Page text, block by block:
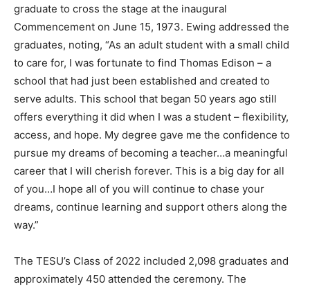
graduate to cross the stage at the inaugural
Commencement on June 15, 1973. Ewing addressed the
graduates, noting, “As an adult student with a small child
to care for, I was fortunate to find Thomas Edison – a
school that had just been established and created to
serve adults. This school that began 50 years ago still
offers everything it did when I was a student – flexibility,
access, and hope. My degree gave me the confidence to
pursue my dreams of becoming a teacher…a meaningful
career that I will cherish forever. This is a big day for all
of you…I hope all of you will continue to chase your
dreams, continue learning and support others along the
way.”
The TESU’s Class of 2022 included 2,098 graduates and
approximately 450 attended the ceremony. The